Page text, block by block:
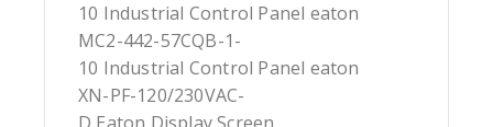
10 Industrial Control Panel eaton
MC2-442-57CQB-1-
10 Industrial Control Panel eaton
XN-PF-120/230VAC-